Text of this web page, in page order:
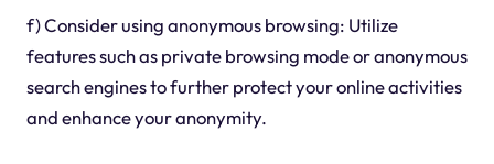
f) Consider using anonymous browsing: Utilize
features such as private browsing mode or anonymous
search engines to further protect your online activities
and enhance your anonymity.